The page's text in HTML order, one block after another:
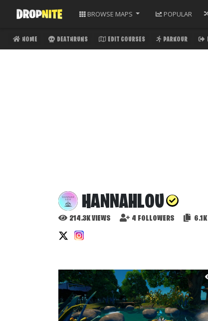
BROWSE MAPS POPULAR
HOME DEATHRUNS EDIT COURSES PARKOUR
HANNAHLOU
214.3KVIEWS 4 FOLLOWERS 6.1K